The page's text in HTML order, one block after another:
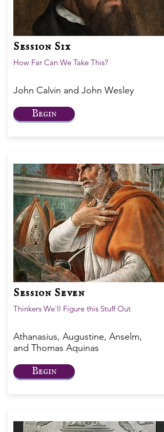
Session Six
How Far Can We Take This?
John Calvin and John Wesley
Begin
Session Seven
Thinkers We'll Figure this Stuff Out
Athanasius, Augustine, Anselm,
and Thomas Aquinas
Begin